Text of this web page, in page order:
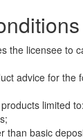
the licensee to
advice for the
limited to:
than basic